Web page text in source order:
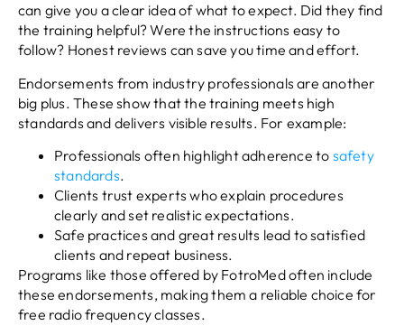
can give you a clear idea of what to expect. Did they find
the training helpful? Were the instructions easy to
follow? Honest reviews can save you time and effort.
Endorsements from industry professionals are another
big plus. These show that the training meets high
standards and delivers visible results. For example:
Professionals often highlight adherence to safety
standards.
Clients trust experts who explain procedures
clearly and set realistic expectations.
Safe practices and great results lead to satisfied
clients and repeat business.
Programs like those offered by FotroMed often include
these endorsements, making them a reliable choice for
free radio frequency classes.